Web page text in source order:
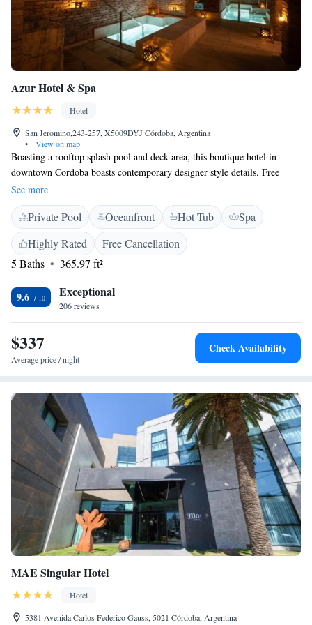
Azur Hotel & Spa
Hotel
San Jeromino,243-257, X5009DYJ Córdoba, Argentina
•
View on map
Boasting a rooftop splash pool and deck area, this boutique hotel in
downtown Cordoba boasts contemporary designer style details. Free
WiFi access is available. Parking is subject to availability upon prior
reservation and charged an extra fee. Air-conditioned rooms at Azur
Hotel & Spa have parquet floors and flat-screen cable TV. Some rooms
feature split-level areas, chaise lounges and fireplaces. Modern bathrooms
include bathrobes and amenities. Laundry services are offered. A full
buffet breakfast with fresh juices and croissants is served daily. The
hat guests can follow for a relaxing experience. Massages and treatments
to complement the water circuit are also available. Azur is jjust 1 block
from the city Cathedral and 10 blocks from Sarmiento Park. Cordoba’s
International Airport, Ambrosio Taravella, is 10.8 km away.
See more
Private Pool Oceanfront Hot Tub
Spa
Highly Rated
Free Cancellation
5 Baths
365.97 ft²
9.6 Exceptional
206 reviews
$337
Average price / night
Check Availability
MAE Singular Hotel
Hotel
5381 Avenida Carlos Federico Gauss, 5021 Córdoba, Argentina